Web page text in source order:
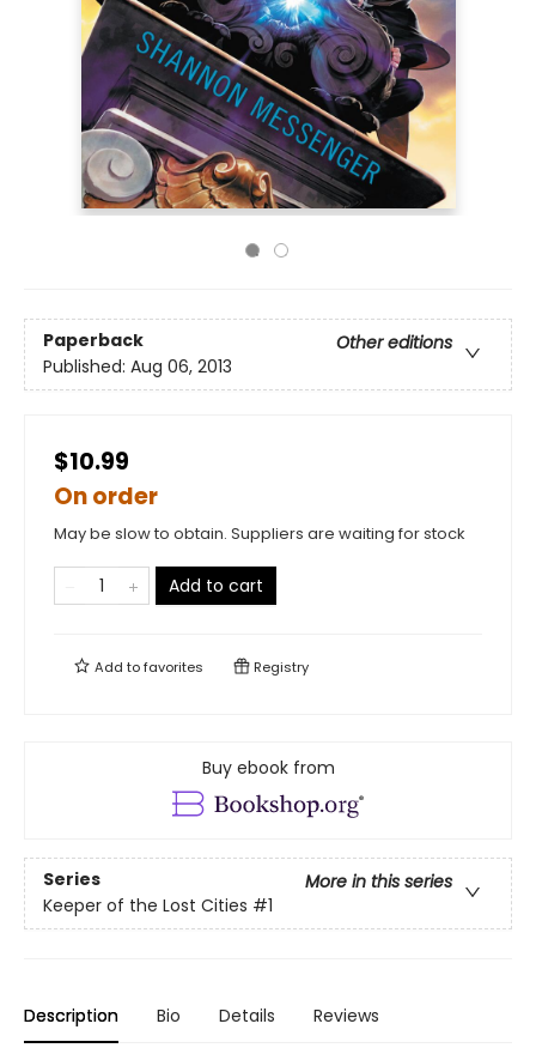
Paperback
Other editions
Published: Aug 06, 2013
$10.99
On order
May be slow to obtain. Suppliers are waiting for stock
Add to cart
Add tofavorites Registry
Buy ebook from
Series
More in this series
Keeper of the Lost Cities #1
Description Bio Details Reviews